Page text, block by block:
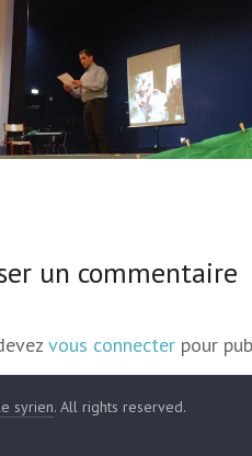
un commentaire
vous connecter pour
syrien. All rights reserved.